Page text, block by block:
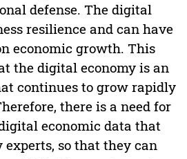
defense. The digital
resilience and can have
economic growth. This
the digital economy is an
continues to grow rapidly
there is a need for
economic data that
experts, so that they can